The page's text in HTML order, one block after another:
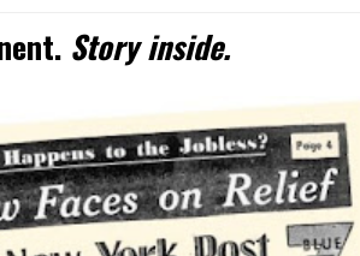
Story inside.